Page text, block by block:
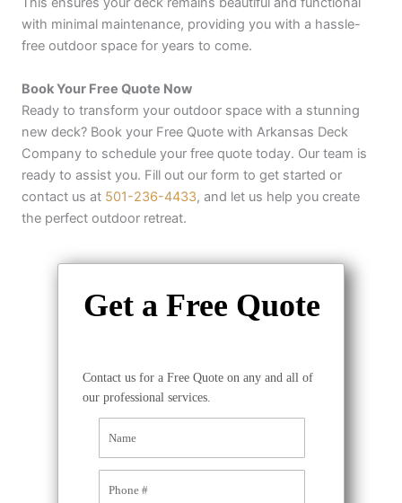
with minimal maintenance, providing you with a hassle-
free outdoor space for years to come.
Book Your Free Quote Now
Ready to transform your outdoor space with a stunning
new deck? Book your Free Quote with Arkansas Deck
Company to schedule your free quote today. Our team is
ready to assist you. Fill out our form to get started or
contact us at 501-236-4433, and let us help you create
the perfect outdoor retreat.
Get a Free Quote
Contact us for a Free Quote on any and all of
our professional services.